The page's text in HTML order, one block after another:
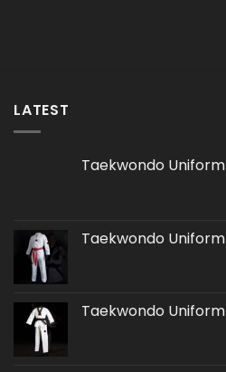
LATEST
Taekwondo Uniform
Taekwondo Uniform
Taekwondo Uniform